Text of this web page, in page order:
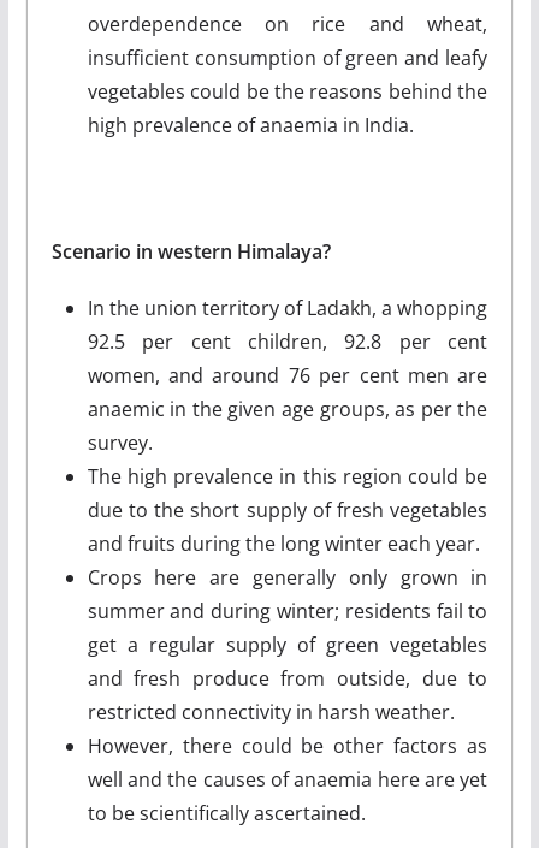
overdependence on rice and wheat,
insufficient consumption of green and leafy
vegetables could be the reasons behind the
high prevalence of anaemia in India.
Scenario in western Himalaya?
In the union territory of Ladakh, a whopping
92.5 per cent children, 92.8 per cent
women, and around 76 per cent men are
anaemic in the given age groups, as per the
survey.
The high prevalence in this region could be
due to the short supply of fresh vegetables
and fruits during the long winter each year.
Crops here are generally only grown in
summer and during winter; residents fail to
get a regular supply of green vegetables
and fresh produce from outside, due to
restricted connectivity in harsh weather.
However, there could be other factors as
well and the causes of anaemia here are yet
to be scientifically ascertained.